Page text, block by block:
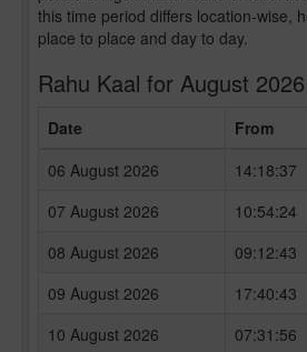
this time period differs location-wise,
place to place and day to day.
Rahu Kaal for August
Date From
06 August 2026
14:18:37
07 August 2026
10:54:24
08 August 2026
09:12:43
09 August 2026
17:40:43
10 August 2026
07:31:56